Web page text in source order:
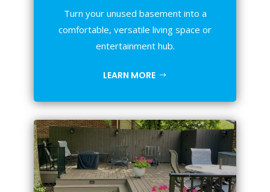
Turn your unused basement into a
comfortable, versatile living space or
entertainment hub.
LEARN MORE